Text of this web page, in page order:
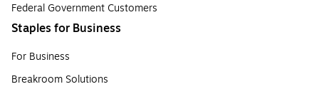
Federal Government Customers
Staples for Business
For Business
Breakroom Solutions